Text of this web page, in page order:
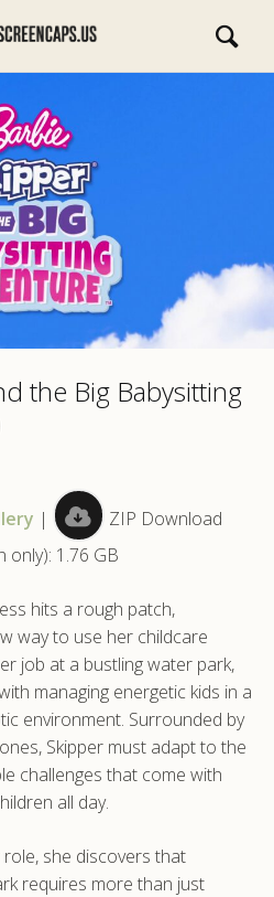
the Big Babysitting
|
ZIP Download
only): 1.76 GB
hits a rough patch,
way to use her childcare
job at a bustling water park,
managing energetic kids in a
environment. Surrounded by
Skipper must adapt to the
challenges that come with
all day.
she discovers that
requires more than just